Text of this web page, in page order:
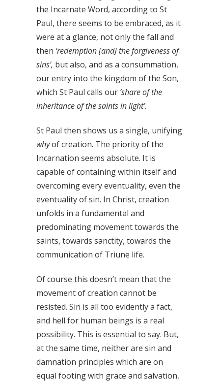
the Incarnate Word, according to St
Paul, there seems to be embraced, as it
were at a glance, not only the fall and
then ‘redemption [and] the forgiveness of
sins’, but also, and as a consummation,
our entry into the kingdom of the Son,
which St Paul calls our ‘share of the
inheritance of the saints in light’.
St Paul then shows us a single, unifying
whyof creation. The priority of the
Incarnation seems absolute. It is
capable of containing within itself and
overcoming every eventuality, even the
eventuality of sin. In Christ, creation
unfolds in a fundamental and
predominating movement towards the
saints, towards sanctity, towards the
communication of Triune life.
Of course this doesn’t mean that the
movement of creation cannot be
resisted. Sin is all too evidently a fact,
and hell for human beings is a real
possibility. This is essential to say. But,
at the same time, neither are sin and
damnation principles which are on
equal footing with grace and salvation,